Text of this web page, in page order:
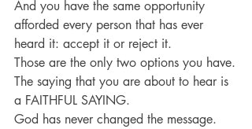
And you have the same opportunity
afforded every person that has ever
heard it: accept it or reject it.
Those are the only two options you have.
The saying that you are about to hear is
a FAITHFUL SAYING.
God has never changed the message.